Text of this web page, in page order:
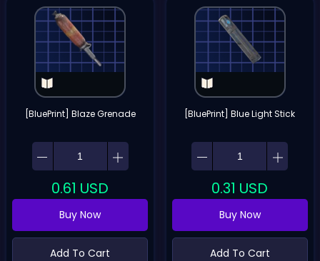
[BluePrint] Blaze Grenade
0.61 USD
Buy Now
Add To Cart
[BluePrint] Blue Light Stick
0.31 USD
Buy Now
Add To Cart